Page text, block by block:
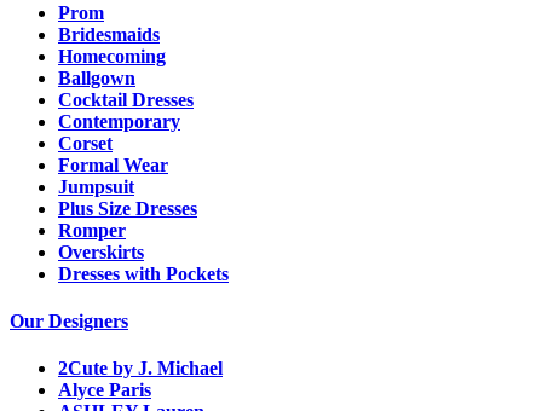
Prom
Bridesmaids
Homecoming
Ballgown
Cocktail Dresses
Contemporary
Corset
Formal Wear
Jumpsuit
Plus Size Dresses
Romper
Overskirts
Dresses with Pockets
Our Designers
2Cute by J. Michael
Alyce Paris